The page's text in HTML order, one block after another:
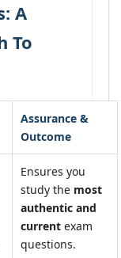
A
To
Assurance &
Outcome
Ensures you
study the most
authentic and
current exam
questions.